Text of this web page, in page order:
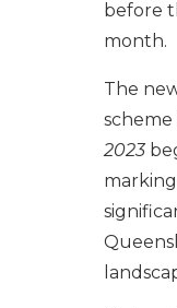
before
month.
The
2023